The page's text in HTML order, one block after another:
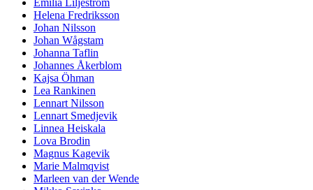
Emilia Liljeström
Helena Fredriksson
Johan Nilsson
Johan Wågstam
Johanna Taflin
Johannes Åkerblom
Kajsa Öhman
Lea Rankinen
Lennart Nilsson
Lennart Smedjevik
Linnea Heiskala
Lova Brodin
Magnus Kagevik
Marie Malmqvist
Marleen van der Wende